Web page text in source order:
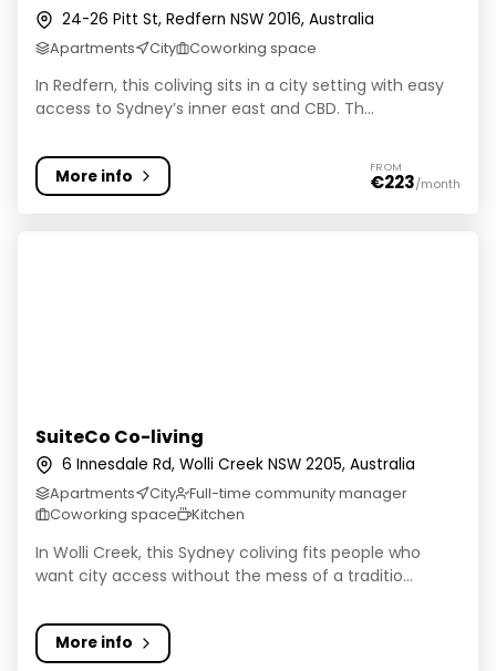
24-26 Pitt St, Redfern NSW 2016, Australia
Apartments City Coworking space
In Redfern, this coliving sits in a city setting with easy
access to Sydney’s inner east and CBD. Th...
More info FROM
€223/month
SuiteCo Co-living
6 Innesdale Rd, Wolli Creek NSW 2205, Australia
Apartments City
Full-time community manager
Coworking space
Kitchen
In Wolli Creek, this Sydney coliving fits people who
want city access without the mess of a traditio...
More info